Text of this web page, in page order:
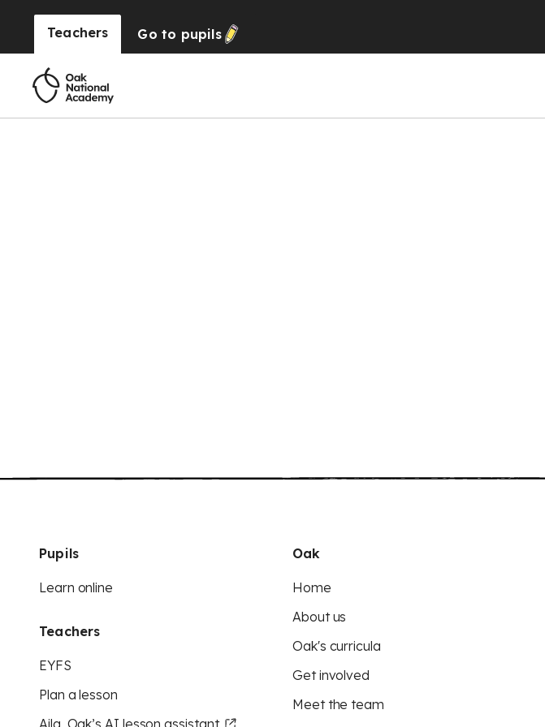
Teachers Go to pupils
Pupils
Learn online
Teachers
EYFS
Plan a lesson
Aila, Oak’s AI lesson assistant
Oak
Home
About us
Oak's curricula
Get involved
Meet the team